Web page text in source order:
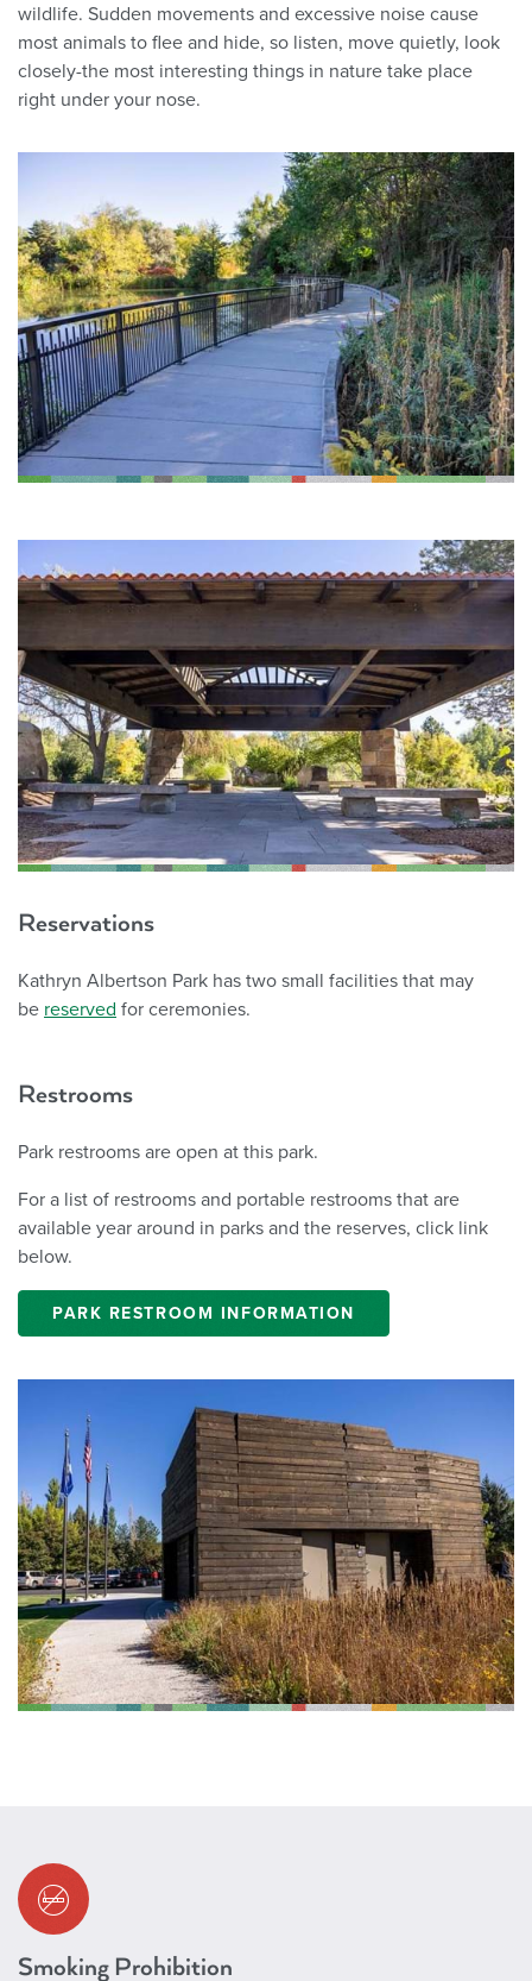
wildlife. Sudden movements and excessive noise cause
most animals to flee and hide, so listen, move quietly, look
closely-the most interesting things in nature take place
right under your nose.
Reservations
Kathryn Albertson Park has two small facilities that may
be reserved for ceremonies.
Restrooms
Park restrooms are open at this park.
For a list of restrooms and portable restrooms that are
available year around in parks and the reserves, click link
below.
PARK RESTROOM INFORMATION
Smoking Prohibition